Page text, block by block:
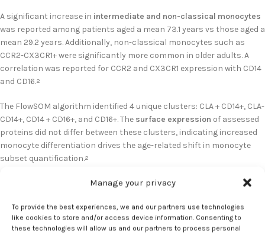
Manage your privacy
To provide the best experiences, we and our partners use technologies
like cookies to store and/or access device information. Consenting to
these technologies will allow us and our partners to process personal
A significant increase in intermediate and non-classical monocytes
was reported among patients aged a mean 73.1 years vs those aged a
mean 29.2 years. Additionally, non-classical monocytes such as
CCR2-CX3CR1+ were significantly more common in older adults. A
correlation was reported for CCR2 and CX3CR1 expression with CD14
and CD16.2
The FlowSOM algorithm identified 4 unique clusters: CLA + CD14+, CLA-
CD14+, CD14 + CD16+, and CD16+. The surface expression of assessed
proteins did not differ between these clusters, indicating increased
monocyte differentiation drives the age-related shift in monocyte
subset quantification.2
Increased C Reactive Protein (CRP), an indicator of inflammageing
greater serum CRP vs younger adults, with a positive correlation to
CD16+ non-classical monocyte frequency. Investigators also